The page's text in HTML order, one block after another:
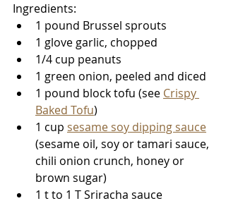
Ingredients:
1 pound Brussel sprouts
1 glove garlic, chopped
1/4 cup peanuts
1 green onion, peeled and diced
1 pound block tofu (see Crispy
Baked Tofu)
1 cup sesame soy dipping sauce
(sesame oil, soy or tamari sauce,
chili onion crunch, honey or
brown sugar)
1 t to 1 T Sriracha sauce